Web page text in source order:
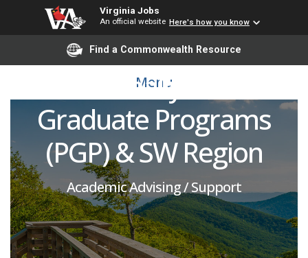
Virginia Jobs
An official website Here's how you know
Find a Commonwealth Resource
Menu
Assistant Director of
Graduate Recruitment –
Professionally Oriented
Graduate Programs
(PGP) & SW Region
Academic Advising / Support